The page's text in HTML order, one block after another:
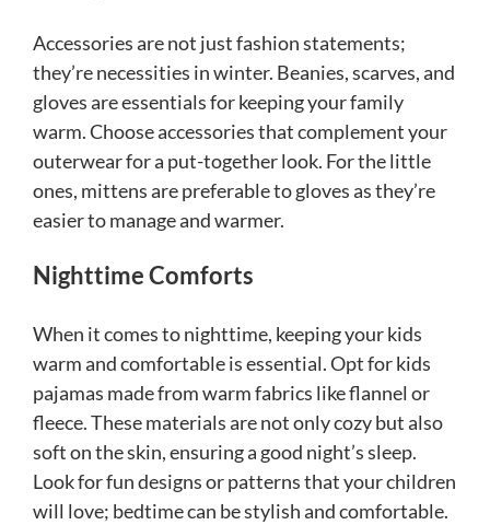
Accessories are not just fashion statements;
they’re necessities in winter. Beanies, scarves, and
gloves are essentials for keeping your family
warm. Choose accessories that complement your
outerwear for a put-together look. For the little
ones, mittens are preferable to gloves as they’re
easier to manage and warmer.
Nighttime Comforts
When it comes to nighttime, keeping your kids
warm and comfortable is essential. Opt for kids
pajamas made from warm fabrics like flannel or
fleece. These materials are not only cozy but also
soft on the skin, ensuring a good night’s sleep.
Look for fun designs or patterns that your children
will love; bedtime can be stylish and comfortable.